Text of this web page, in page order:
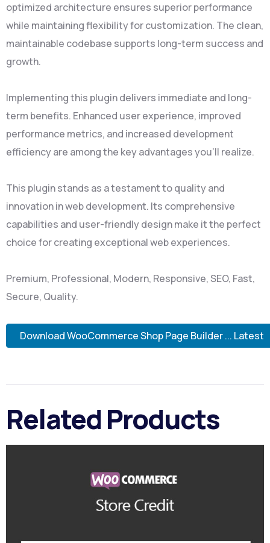
optimized architecture ensures superior performance
while maintaining flexibility for customization. The clean,
maintainable codebase supports long-term success and
growth.
Implementing this plugin delivers immediate and long-
term benefits. Enhanced user experience, improved
performance metrics, and increased development
efficiency are among the key advantages you'll realize.
This plugin stands as a testament to quality and
innovation in web development. Its comprehensive
capabilities and user-friendly design make it the perfect
choice for creating exceptional web experiences.
Premium, Professional, Modern, Responsive, SEO, Fast,
Secure, Quality.
Download WooCommerce Shop Page Builder ... Latest
Related Products